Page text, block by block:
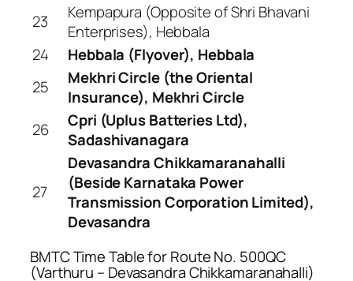
23
Kempapura (Opposite of Shri Bhavani
Enterprises), Hebbala
24
Hebbala (Flyover), Hebbala
25
Mekhri Circle (the Oriental
Insurance), Mekhri Circle
26
Cpri (Uplus Batteries Ltd),
Sadashivanagara
27
Devasandra Chikkamaranahalli
(Beside Karnataka Power
Transmission Corporation Limited),
Devasandra
BMTC Time Table for Route No. 500QC
(Varthuru – Devasandra Chikkamaranahalli)